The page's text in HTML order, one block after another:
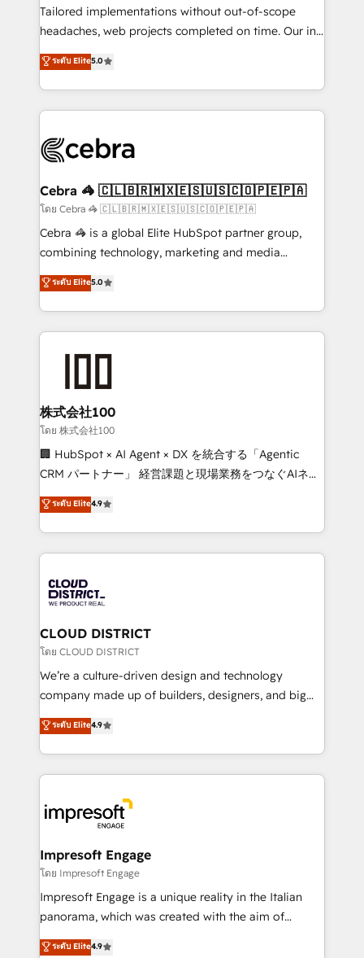
for better adoption. 🔹 Custom Solutions: Build
tailored apps, workflows, and configurations. We are
our commitment to data security and compliance. At
OneMetric, we help revenue teams focus on the
Tailored implementations without out-of-scope
headaches, web projects completed on time. Our in-
house team of certified CRM architects, experts,
developers, designers, and marketers handles all
aspects of your HubSpot. ✨ 400+ global clients ✨
100+ seamless migrations from 15+ different CRMs
implementations, and 5,000+ pages ✨ CS: Clients
CS: 245% organic growth & +751% new visitors for a
full-funnel HubSpot project ✨ CS: 415% conversion
boost with a new HubSpot site Recognized leaders:
🏆 HubSpot Platform Migration Impact Award 🏆
Inbound Campaign of the Year 🏆 Gold AVA Digital
Award for Best Website 🌟 Accreditations: CRM
ระดับ Elite5.0
Cebra 🦓 🇨🇱🇧🇷🇲🇽🇪🇸🇺🇸🇨🇴🇵🇪🇵🇦
โดย Cebra 🦓 🇨🇱🇧🇷🇲🇽🇪🇸🇺🇸🇨🇴🇵🇪🇵🇦
Cebra 🦓 is a global Elite HubSpot partner group,
combining technology, marketing and media
expertise across Latin America and Southern
Europe, with teams across 7 countries. Born in Chile,
we combine local insight with international reach to
help businesses grow through technology, creativity,
end solutions that integrate CRM, AI automation,
inbound and loop marketing, content, and digital
creativity. Our multicultural team works in Spanish,
Portuguese, and English to design scalable strategies
that drive measurable growth. 🌎 Highlights: • 10+
Platform Migration Excellence. • Top 3 Partner of the
Year LATAM 2022, 2023, 2024, 2025. • Partner of the
business with HubSpot? Let Cebra’s experts help
you grow faster, smarter, and with impact.
ระดับ Elite5.0
株式会社100
โดย 株式会社100
🏢 HubSpot × AI Agent × DX を統合する「Agentic
CRM パートナー」 経営課題と現場業務をつなぐAIネイ
ティブ・エージェンシーとして、HubSpot Eliteの実装
力で顧客フロント業務を再設計します。 💡 100inc は何
をする会社か？ HubSpotを共通基盤に、AIエージェン
トを組み込んだ顧客フロント業務（マーケティング・営
ィブ・エージェンシーです。事業部・グループ会社・部
門が分立する組織で、データと業務プロセスのサイロ化
を、CRMを軸とした全社共通基盤に再構築します。意
思決定者・PMO・現場担当者に並走します。 1️⃣
HubSpot導入・活用支援 顧客データの一元化から、
GTMの見える化・自動化まで。全Hub統合運用、デー
2️⃣ AIエージェント組織構築 営業・マーケティング業務
の一部をAIが自律実行する組織への移行を設計・実装。
DX × AI推進のPMO伴走支援 複数部門をまたぐDX×AI変
革を、構想から実装・定着までPMOとして主導。「設
の統合・浸透・変革管理を実行します。 ▸ CMS戦略設
計・導線設計・テンプレート設計をContent Hubで一体
提供。 ▸ 既存CRM・MAからの移行支援：Salesforce・
Marketo・Pardot等からの移行、カスタム設計、履歴
ระดับ Elite4.9
CLOUD DISTRICT
โดย CLOUD DISTRICT
We’re a culture-driven design and technology
company made up of builders, designers, and big
thinkers. We blend strategy, design, and
development—always fueled by curiosity—to turn
ideas, opportunities, and challenges into meaningful
experiences. To us, technology is more than just
and—most importantly—simple. That’s why we lean
into bold ideas and shape them into thoughtful
products and strategies that actually make a
difference.
ระดับ Elite4.9
Impresoft Engage
โดย Impresoft Engage
Impresoft Engage is a unique reality in the Italian
panorama, which was created with the aim of
putting Customer Experience at the center by
ระดับ Elite4.9